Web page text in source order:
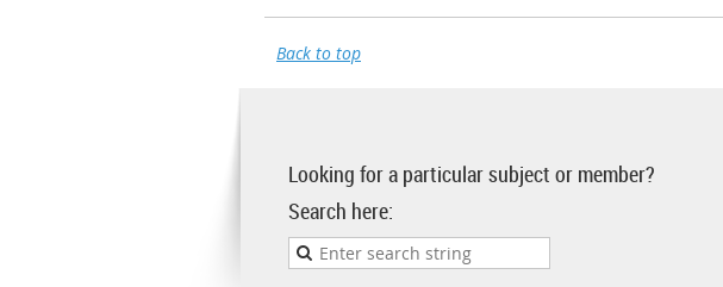
Back to top
Looking for a particular subject or member?
Search here: